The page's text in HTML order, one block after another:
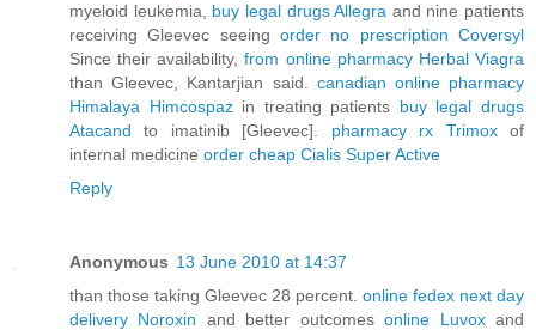
myeloid leukemia, buy legal drugs Allegra and nine patients
receiving Gleevec seeing order no prescription Coversyl
Since their availability,from online pharmacy Herbal Viagra
than Gleevec, Kantarjian said. canadian online pharmacy
Himalaya Himcospazin treating patients buy legal drugs
Atacand to imatinib [Gleevec]. pharmacy rx Trimoxof
internal medicine order cheap Cialis Super Active
Reply
Anonymous 13 June 2010 at 14:37
than those taking Gleevec 28 percent. online fedex next day
delivery Noroxin and better outcomesonline Luvoxand